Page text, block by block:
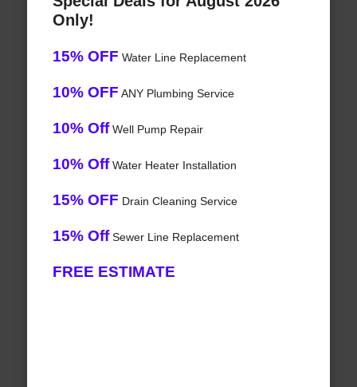
Only!
15% OFF Water Line Replacement
10% OFF ANY Plumbing Service
10% OffWell Pump Repair
10% OffWater Heater Installation
15% OFF Drain Cleaning Service
15% OffSewer Line Replacement
FREE ESTIMATE